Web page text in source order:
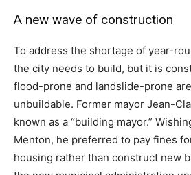
A new wave of construction
To address the shortage of year-
the city needs to build, but it is
flood-prone and landslide-prone
unbuildable. Former mayor Jean-
known as a “building mayor.”
Menton, he preferred to pay fines
housing rather than construct new